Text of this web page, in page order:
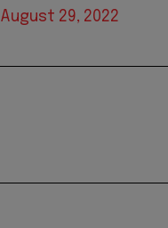
August 29, 2022